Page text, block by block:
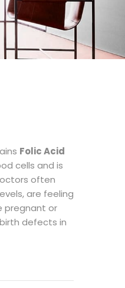
Folic Acid
cells and is
often
are feeling
pregnant or
defects in